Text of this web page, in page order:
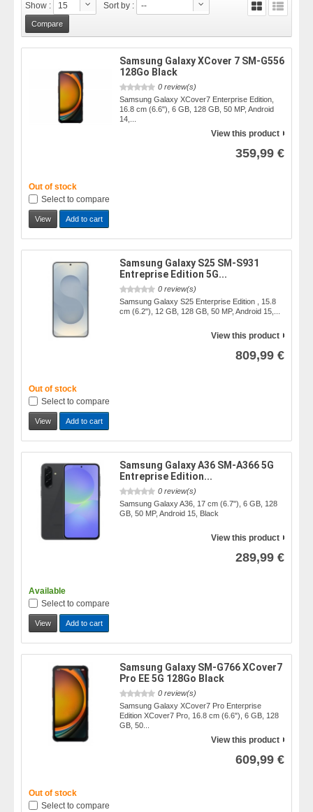
Show : 15 Sort by : --
Samsung Galaxy XCover 7 SM-G556
128Go Black
0 review(s)
Samsung Galaxy XCover7 Enterprise Edition,
16.8 cm (6.6"), 6 GB, 128 GB, 50 MP, Android
14,...
View this product
359,99 €
Out of stock
Select to compare
View Add to cart
Samsung Galaxy S25 SM-S931
Entreprise Edition 5G...
0 review(s)
Samsung Galaxy S25 Enterprise Edition , 15.8
cm (6.2"), 12 GB, 128 GB, 50 MP, Android 15,...
View this product
809,99 €
Out of stock
Select to compare
View Add to cart
Samsung Galaxy A36 SM-A366 5G
Entreprise Edition...
0 review(s)
Samsung Galaxy A36, 17 cm (6.7"), 6 GB, 128
GB, 50 MP, Android 15, Black
View this product
289,99 €
Available
Select to compare
View Add to cart
Samsung Galaxy SM-G766 XCover7
Pro EE 5G 128Go Black
0 review(s)
Samsung Galaxy XCover7 Pro Enterprise
Edition XCover7 Pro, 16.8 cm (6.6"), 6 GB, 128
GB, 50...
View this product
609,99 €
Out of stock
Select to compare